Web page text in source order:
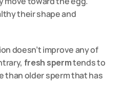
their shape and
doesn’t improve any of
fresh sperm tends to
than older sperm that has